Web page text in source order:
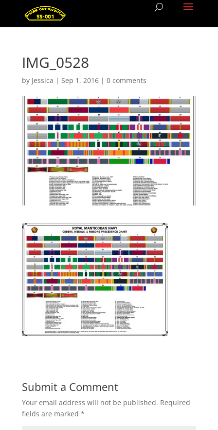
IMG_0528
by Jessica | Sep 1, 2016| 0 comments
Submit a Comment
Your email address will not be published. Required
fields are marked *